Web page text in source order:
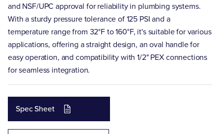
and NSF/UPC approval for reliability in plumbing systems.
With a sturdy pressure tolerance of 125 PSI and a
temperature range from 32°F to 160°F, it's suitable for various
applications, offering a straight design, an oval handle for
easy operation, and compatibility with 1/2" PEX connections
for seamless integration.
Spec Sheet